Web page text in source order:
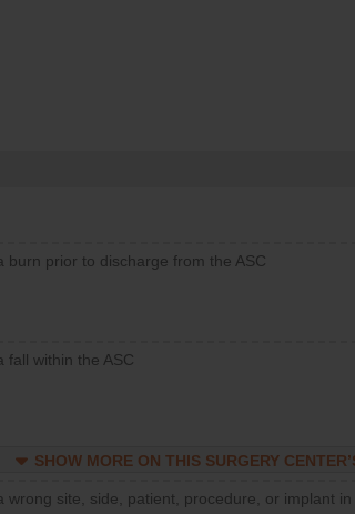
burn prior to discharge from the ASC
fall within the ASC
SHOW MORE ON THIS SURGERY
wrong site, side, patient, procedure, or implant in